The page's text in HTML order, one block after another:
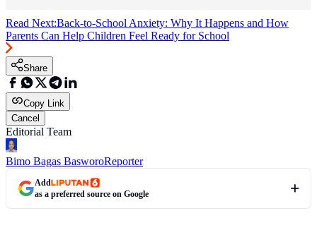
Read Next:Back-to-School Anxiety: Why It Happens and How
Parents Can Help Children Feel Ready for School
Share
Copy Link
Cancel
Editorial Team
Bimo Bagas BasworoReporter
Add
as a preferred source on Google